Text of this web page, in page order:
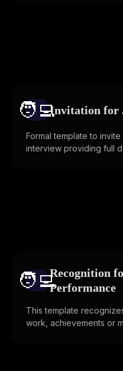
🧑‍💻️Invitation for
Formal template to
interview providing full
🧑‍💻️Recognition
Performance
This template
work, achievements or